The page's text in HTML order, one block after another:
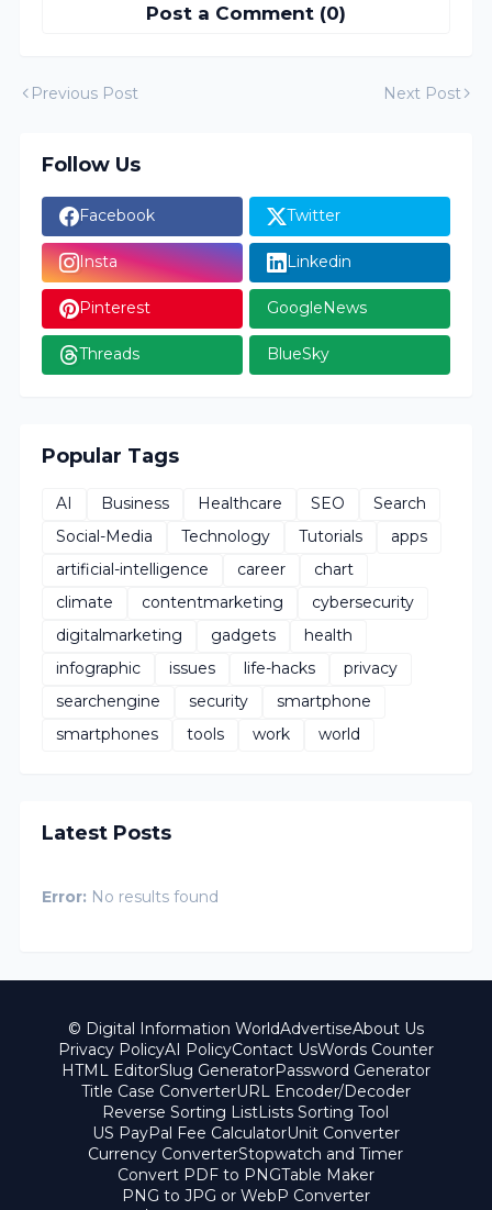
Post a Comment (0)
Previous Post Next Post
Follow Us
Facebook Twitter
Insta Linkedin
Pinterest GoogleNews
Threads BlueSky
Popular Tags
AI Business Healthcare SEO
Search
Social-Media
Technology Tutorials
apps
artificial-intelligence
career
chart
climate
contentmarketing
cybersecurity
digitalmarketing
gadgets
health
infographic
issues life-hacks
privacy
searchengine
security
smartphone
smartphones
tools work world
Latest Posts
Error: No results found
© Digital Information WorldAdvertiseAbout Us
Privacy PolicyAI PolicyContact UsWords Counter
HTML EditorSlug GeneratorPassword Generator
Title Case ConverterURL Encoder/Decoder
Reverse Sorting ListLists Sorting Tool
US PayPal Fee CalculatorUnit Converter
Currency ConverterStopwatch and Timer
Convert PDF to PNGTable Maker
PNG to JPG or WebP Converter